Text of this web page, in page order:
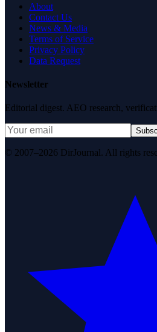
About
Contact Us
News & Media
Terms of Service
Privacy Policy
Data Request
Newsletter
Editorial digest. AEO research,
© 2007–2026 DirJournal. All rights